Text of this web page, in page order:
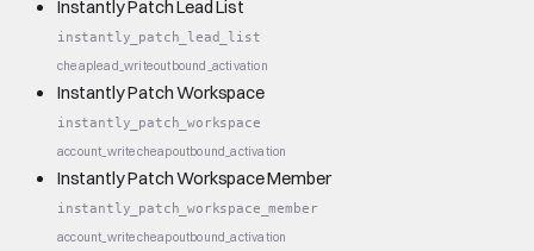
Instantly Patch Lead List
instantly_patch_lead_list
cheaplead_writeoutbound_activation
Instantly Patch Workspace
instantly_patch_workspace
account_writecheapoutbound_activation
Instantly Patch Workspace Member
instantly_patch_workspace_member
account_writecheapoutbound_activation